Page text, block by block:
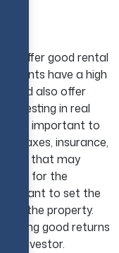
offer good rental
have a high
and also offer
investing in real
very important to
taxes, insurance,
fees that may
for the
to set the
of the property.
bring good returns
investor.